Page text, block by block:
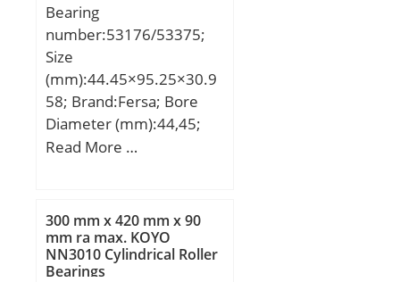
Bearing
number:53176/53375;
Size
(mm):44.45×95.25×30.9
58; Brand:Fersa; Bore
Diameter (mm):44,45;
Outer Diameter
mm; D:95,25 mm;
Read More …
300 mm x 420 mm x 90
mm ra max. KOYO
NN3010 Cylindrical Roller
Bearings